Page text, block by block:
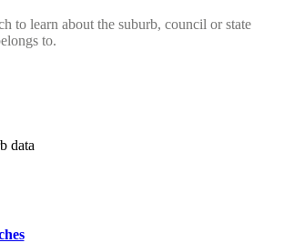
to learn about the suburb, council or state
to.
data